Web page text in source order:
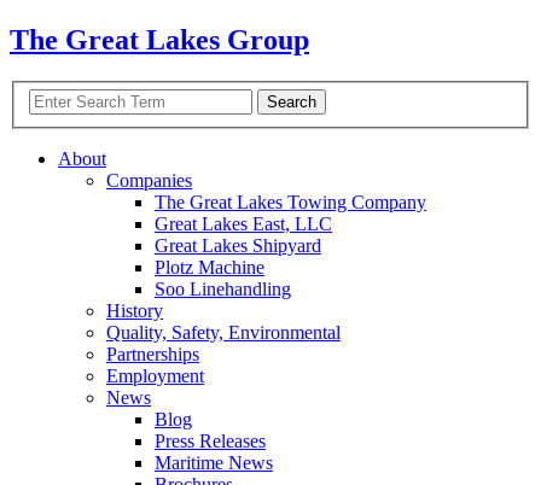
The Great Lakes Group
About
Companies
The Great Lakes Towing Company
Great Lakes East, LLC
Great Lakes Shipyard
Plotz Machine
Soo Linehandling
History
Quality, Safety, Environmental
Partnerships
Employment
News
Blog
Press Releases
Maritime News